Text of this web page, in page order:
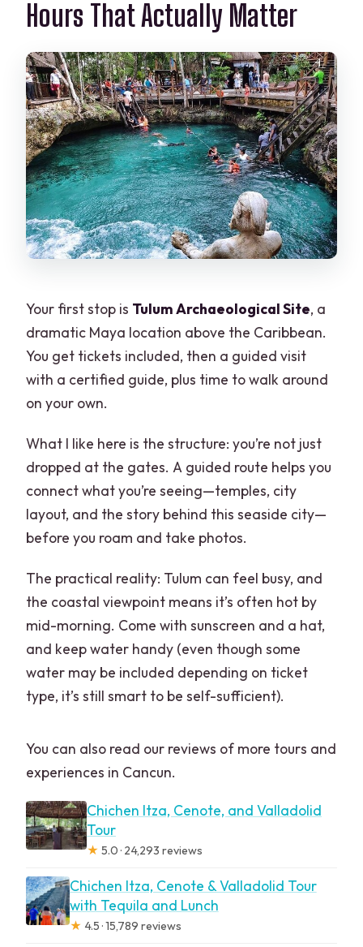
Hours That Actually Matter
Your first stop is Tulum Archaeological Site, a
dramatic Maya location above the Caribbean.
You get tickets included, then a guided visit
with a certified guide, plus time to walk around
on your own.
What I like here is the structure: you’re not just
dropped at the gates. A guided route helps you
connect what you’re seeing—temples, city
layout, and the story behind this seaside city—
before you roam and take photos.
The practical reality: Tulum can feel busy, and
the coastal viewpoint means it’s often hot by
mid-morning. Come with sunscreen and a hat,
and keep water handy (even though some
water may be included depending on ticket
type, it’s still smart to be self-sufficient).
You can also read our reviews of more tours and
experiences in Cancun.
Chichen Itza, Cenote, and Valladolid
Tour
★ 5.0 · 24,293 reviews
Chichen Itza, Cenote & Valladolid Tour
with Tequila and Lunch
★ 4.5 · 15,789 reviews